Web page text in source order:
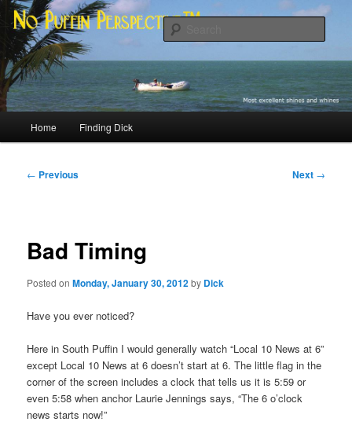
Skip
primary
contentNo Puffin Perspective™
Most excellent shines and whines
Home Finding Dick
Post
← Previous Next →
Bad Timing
Posted onMonday, January 30, 2012by Dick
Have you ever noticed?
Here in South Puffin I would generally watch “Local 10 News at 6”
except Local 10 News at 6 doesn’t start at 6. The little flag in the
corner of the screen includes a clock that tells us it is 5:59 or
even 5:58 when anchor Laurie Jennings says, “The 6 o’clock
news starts now!”